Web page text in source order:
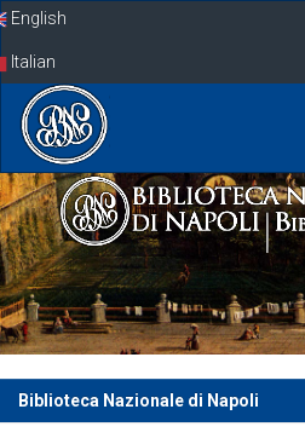
SkipEnglish
Italian
Biblioteca Nazionale di Napoli